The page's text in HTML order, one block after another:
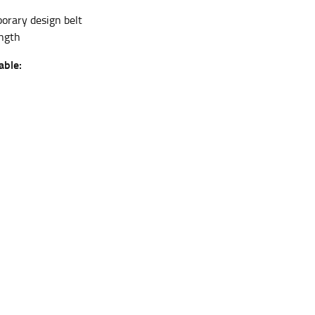
design belt
measurement, keeping the tape parallel to
the tape parallel to the floor.
you want to find the narrowest part of
would normally ride.